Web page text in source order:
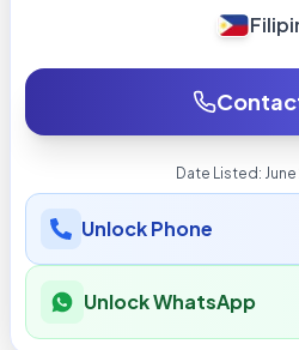
Date Listed:
Unlock Phone
Unlock WhatsApp